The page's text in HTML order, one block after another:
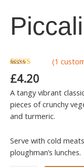
Rated5.00
out of 5
1
customer
rating
(1
£4.20
A tangy vibrant
pieces of crunchy
and turmeric.
Serve with cold
ploughman’s lunches.